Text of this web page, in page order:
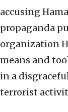
accusing
propaganda
organization
means and
in a
terrorist